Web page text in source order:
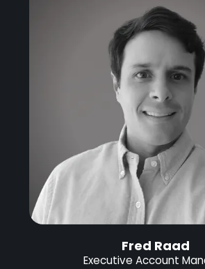
Fred Raad
Executive Account